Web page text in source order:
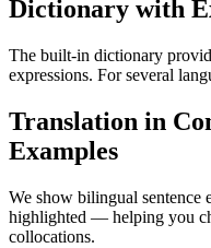
Dictionary with
The built-in dictionary
expressions. For several
Translation in
Examples
We show bilingual sentence
highlighted — helping you
collocations.